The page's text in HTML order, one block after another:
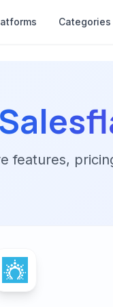
Categories
features,